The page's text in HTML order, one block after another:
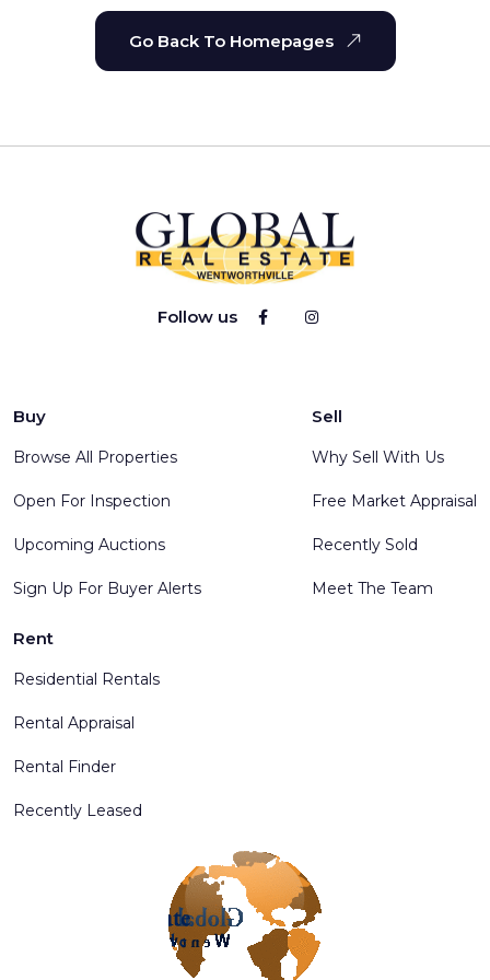
Go Back To Homepages
Follow us
Buy
Browse All Properties
Open For Inspection
Upcoming Auctions
Sign Up For Buyer Alerts
Sell
Why Sell With Us
Free Market Appraisal
Recently Sold
Meet The Team
Rent
Residential Rentals
Rental Appraisal
Rental Finder
Recently Leased